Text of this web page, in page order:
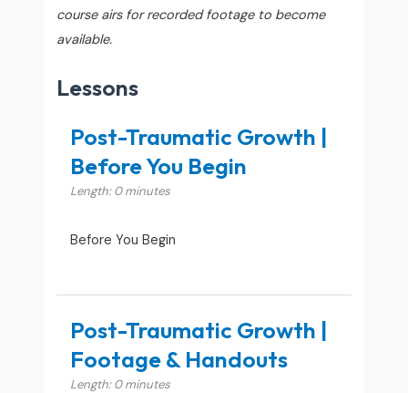
course airs for recorded footage to become
available.
Lessons
Post-Traumatic Growth |
Before You Begin
Length: 0 minutes
Before You Begin
Post-Traumatic Growth |
Footage & Handouts
Length: 0 minutes